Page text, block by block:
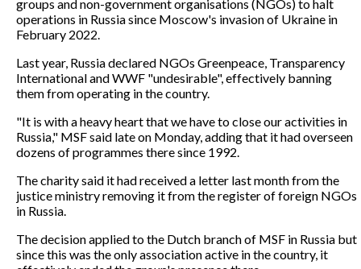
groups and non-government organisations (NGOs) to halt
operations in Russia since Moscow's invasion of Ukraine in
February 2022.
Last year, Russia declared NGOs Greenpeace, Transparency
International and WWF "undesirable", effectively banning
them from operating in the country.
"It is with a heavy heart that we have to close our activities in
Russia," MSF said late on Monday, adding that it had overseen
dozens of programmes there since 1992.
The charity said it had received a letter last month from the
justice ministry removing it from the register of foreign NGOs
in Russia.
The decision applied to the Dutch branch of MSF in Russia but
since this was the only association active in the country, it